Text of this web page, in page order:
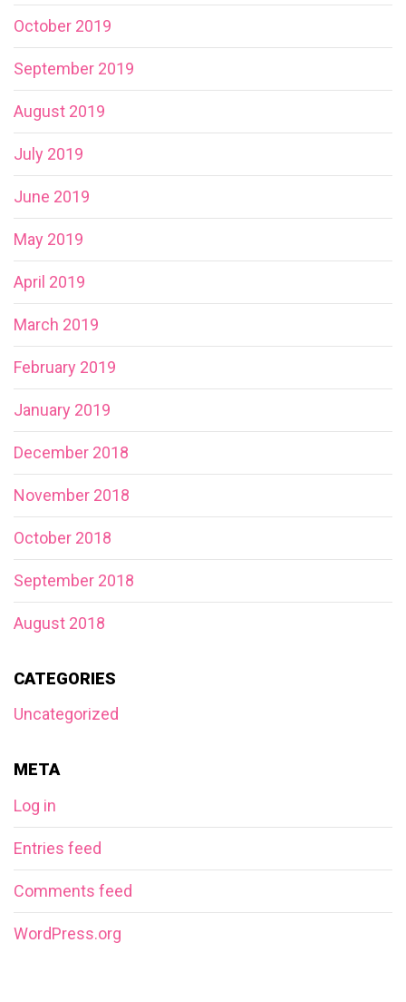
October 2019
September 2019
August 2019
July 2019
June 2019
May 2019
April 2019
March 2019
February 2019
January 2019
December 2018
November 2018
October 2018
September 2018
August 2018
CATEGORIES
Uncategorized
META
Log in
Entries feed
Comments feed
WordPress.org